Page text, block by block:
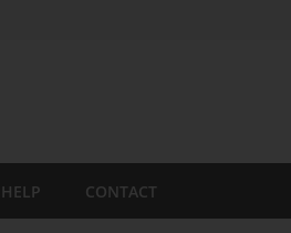
HELP CONTACT